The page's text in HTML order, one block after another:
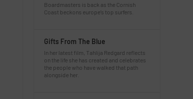
Boardmasters is back as the Cornish
Coast beckons europe’s top surfers.
Gifts From The Blue
In her latest film, Tahlija Redgard reflects
on the life she has created and celebrates
the people who have walked that path
alongside her.